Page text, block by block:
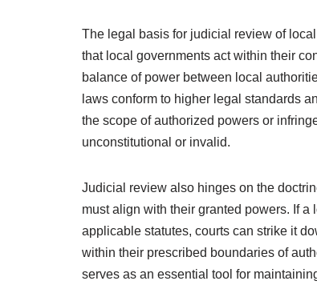
The legal basis for judicial review of
that local governments act within their
balance of power between local
laws conform to higher legal standards
the scope of authorized powers or
unconstitutional or invalid.
Judicial review also hinges on the
must align with their granted powers. If
applicable statutes, courts can strike it
within their prescribed boundaries of
serves as an essential tool for